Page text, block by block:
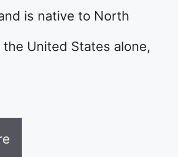
is native to North
the United States alone,